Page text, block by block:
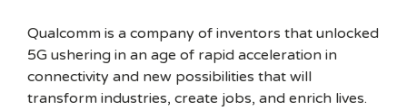
Qualcomm is a company of inventors that unlocked
5G ushering in an age of rapid acceleration in
connectivity and new possibilities that will
transform industries, create jobs, and enrich lives.